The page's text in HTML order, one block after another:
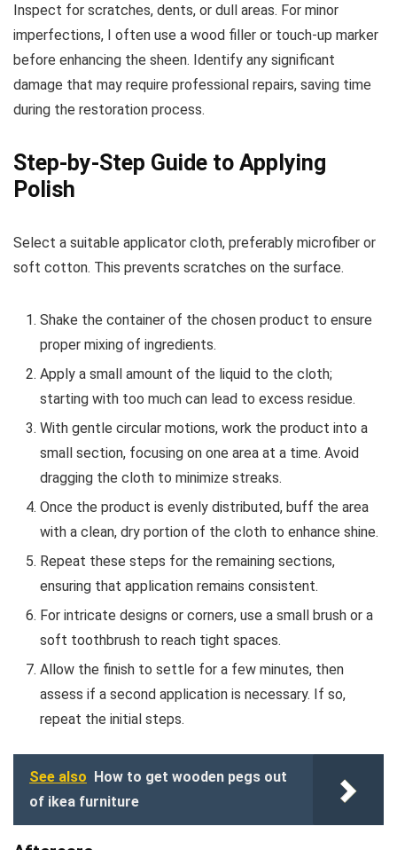
Inspect for scratches, dents, or dull areas. For minor
imperfections, I often use a wood filler or touch-up marker
before enhancing the sheen. Identify any significant
damage that may require professional repairs, saving time
during the restoration process.
Step-by-Step Guide to Applying
Polish
Select a suitable applicator cloth, preferably microfiber or
soft cotton. This prevents scratches on the surface.
Shake the container of the chosen product to ensure
proper mixing of ingredients.
Apply a small amount of the liquid to the cloth;
starting with too much can lead to excess residue.
With gentle circular motions, work the product into a
small section, focusing on one area at a time. Avoid
dragging the cloth to minimize streaks.
Once the product is evenly distributed, buff the area
with a clean, dry portion of the cloth to enhance shine.
Repeat these steps for the remaining sections,
ensuring that application remains consistent.
For intricate designs or corners, use a small brush or a
soft toothbrush to reach tight spaces.
Allow the finish to settle for a few minutes, then
assess if a second application is necessary. If so,
repeat the initial steps.
See also How to get wooden pegs out
of ikea furniture